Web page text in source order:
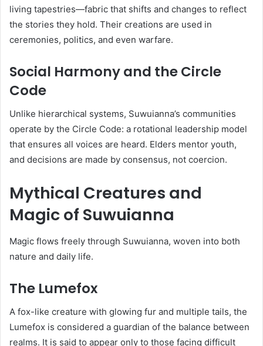
living tapestries—fabric that shifts and changes to reflect
the stories they hold. Their creations are used in
ceremonies, politics, and even warfare.
Social Harmony and the Circle
Code
Unlike hierarchical systems, Suwuianna’s communities
operate by the Circle Code: a rotational leadership model
that ensures all voices are heard. Elders mentor youth,
and decisions are made by consensus, not coercion.
Mythical Creatures and
Magic of Suwuianna
Magic flows freely through Suwuianna, woven into both
nature and daily life.
The Lumefox
A fox-like creature with glowing fur and multiple tails, the
Lumefox is considered a guardian of the balance between
realms. It is said to appear only to those facing difficult